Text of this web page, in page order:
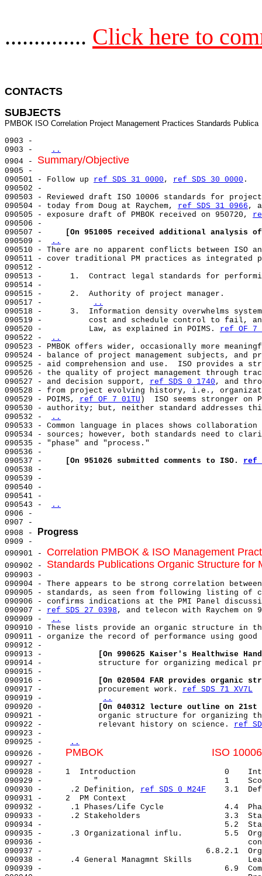
.............. Click here to
CONTACTS
SUBJECTS
0903 -
..
0904 - Summary/Objective
090501 - Follow up ref SDS 31 0000 , ref SDS 30 0000
090504 - today from Doug at Raychem, ref SDS 31 0966
090505 - exposure draft of PMBOK received on 950720,
090507 -
[On 951005 received additional analysis of
090509 -
..
090517 -
..
090520 -          Law, as explained in POIMS. ref OF 7
090522 -
..
090527 - and decision support, ref SDS 0 1740
090529 - POIMS, ref OF 7 01TU )
090532 -
..
090537 -
[On 951026 submitted comments to ISO. ref
090543 -
..
0908 -
Progress
090901 - Correlation PMBOK & ISO Management
090902 - Standards Publications Organic Structure for
090903 -
090904
090907 - ref SDS 27 0398 , and telecon with Raychem on
090909 -
..
090913 -
[On 990625 Kaiser's Healthwise
090914 -            structure for organizing medical
090916 -
[On 020504 FAR provides organic
090917 -            procurement work. ref SDS 71 XV7L
090919 -
..
090920 -
[On 040312 lecture outline on
090922 -            relevant history on science. ref
090925 -
..
090926 - PMBOK                                     ISO 10006
090930 -      .2 Definition, ref SDS 0 M24F
3.1